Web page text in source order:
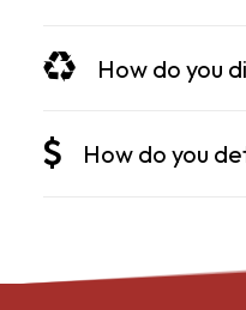
How do you
How do you